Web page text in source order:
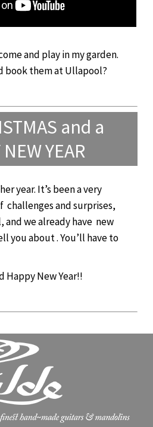
and play in my garden.
book them at Ullapool?
and a
YEAR
year. It’s been a very
and surprises,
and we already have new
you about . You’ll have to
Happy New Year!!